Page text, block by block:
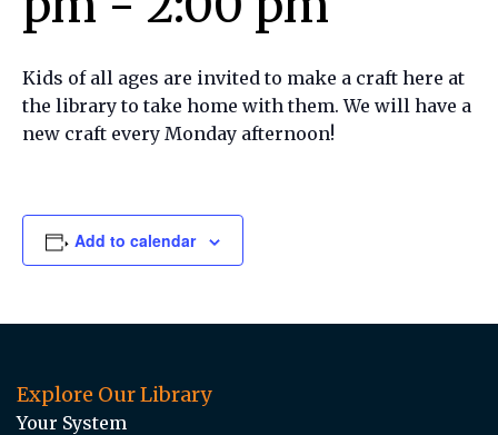
Kids of all ages are invited to make a craft here at
the library to take home with them. We will have a
new craft every Monday afternoon!
Add to calendar
Explore Our Library
Your System